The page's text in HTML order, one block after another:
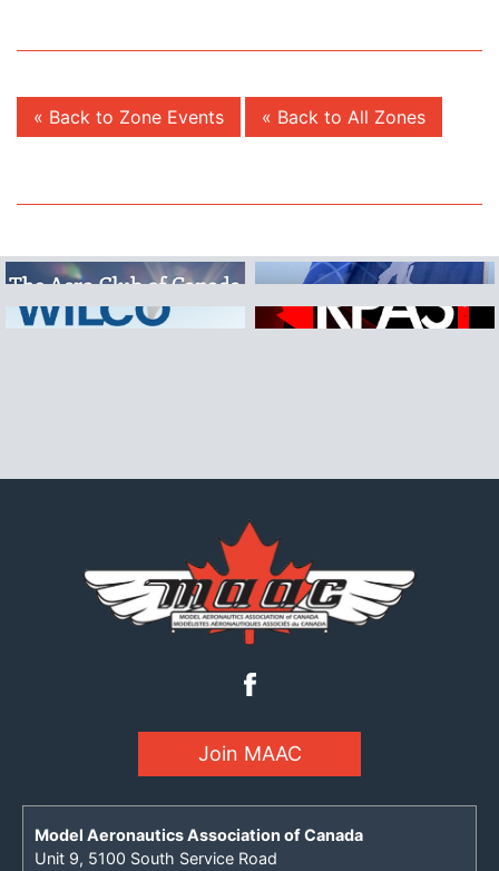
« Back to Zone Events « Back to All Zones
Join MAAC
Model Aeronautics Association of Canada
Unit 9, 5100 South Service Road